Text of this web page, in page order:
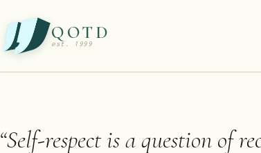
QOTD
est. 1999
“Self-respect is a question of